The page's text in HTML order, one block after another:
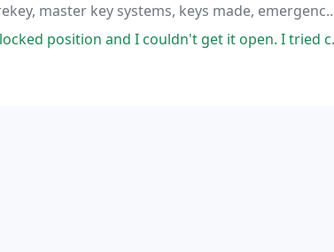
master key systems, keys made, emergency
desk & file cabinet locks
I couldn't get it open. I tried customer service at Anderson with